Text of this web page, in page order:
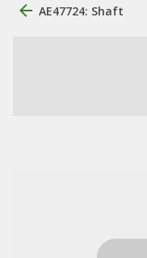
AE47724: Shaft